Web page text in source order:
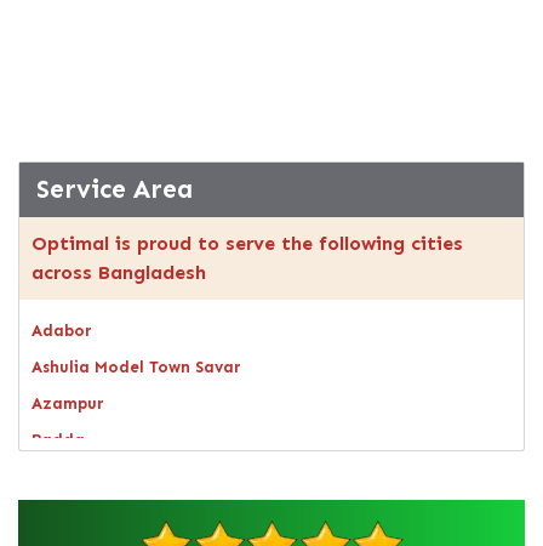
Service Area
Optimal is proud to serve the following cities
across Bangladesh
Adabor
Ashulia Model Town Savar
Azampur
Badda